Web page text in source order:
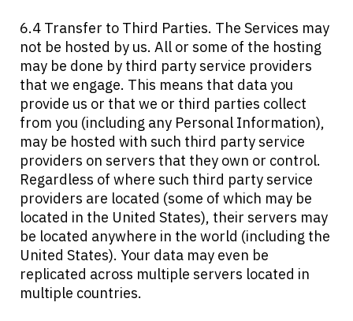
6.4 Transfer to Third Parties. The Services may
not be hosted by us. All or some of the hosting
may be done by third party service providers
that we engage. This means that data you
provide us or that we or third parties collect
from you (including any Personal Information),
may be hosted with such third party service
providers on servers that they own or control.
Regardless of where such third party service
providers are located (some of which may be
located in the United States), their servers may
be located anywhere in the world (including the
United States). Your data may even be
replicated across multiple servers located in
multiple countries.